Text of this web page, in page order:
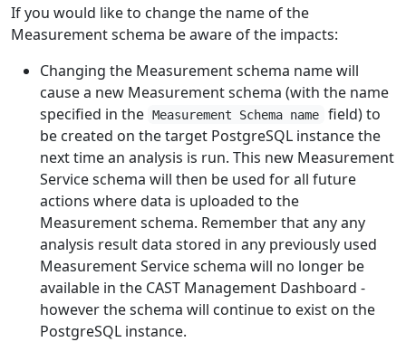
If you would like to change the name of the
Measurement schema be aware of the impacts:
Changing the Measurement schema name will
cause a new Measurement schema (with the name
specified in the Measurement Schema name
field) to
be created on the target PostgreSQL instance the
next time an analysis is run. This new Measurement
Service schema will then be used for all future
actions where data is uploaded to the
Measurement schema. Remember that any any
analysis result data stored in any previously used
Measurement Service schema will no longer be
available in the CAST Management Dashboard -
however the schema will continue to exist on the
PostgreSQL instance.